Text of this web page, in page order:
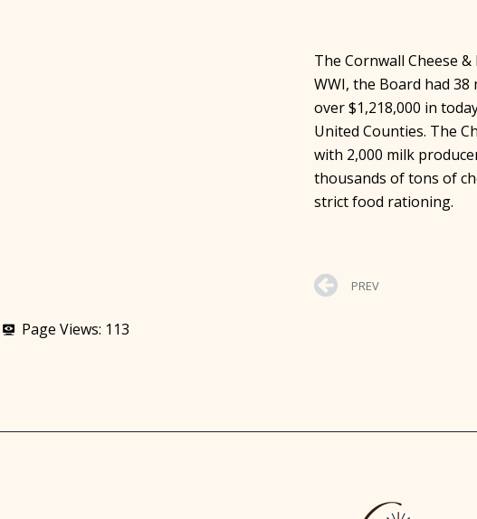
The Cornwall Cheese
WWI, the Board had 38
over $1,218,000 in
United Counties. The
with 2,000 milk
thousands of tons of
strict food rationing.
PREV
Page Views: 113